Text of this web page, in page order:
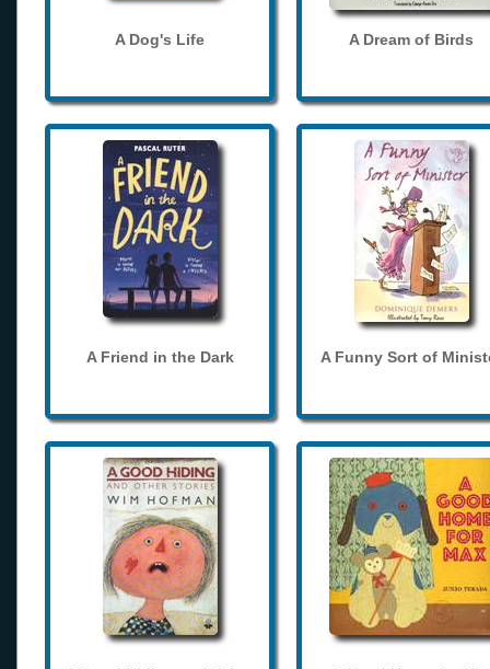
A Dog's Life A Dream of Birds
A Friend in the Dark A Funny Sort of